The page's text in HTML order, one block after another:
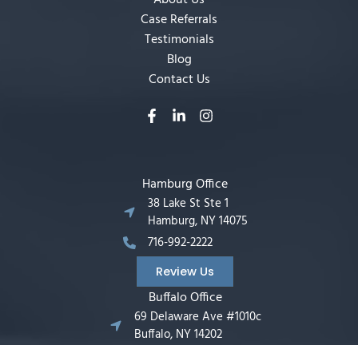
Case Referrals
Testimonials
Blog
Contact Us
Hamburg Office
38 Lake St Ste 1
Hamburg, NY 14075
716-992-2222
Review Us
Buffalo Office
69 Delaware Ave #1010c
Buffalo, NY 14202